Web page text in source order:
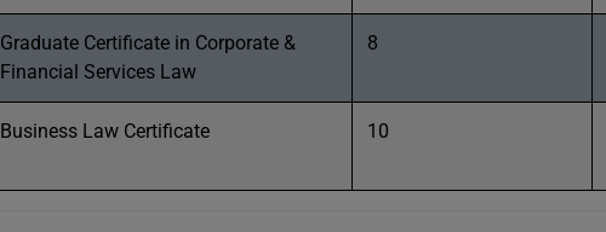
Graduate Certificate in Corporate &
Financial Services Law
8
Business Law Certificate 10